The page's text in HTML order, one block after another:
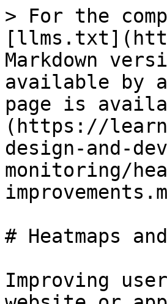
> For the
Markdown
available by
page is
(https://
design-and-
monitoring/
# Heatmaps
Improving